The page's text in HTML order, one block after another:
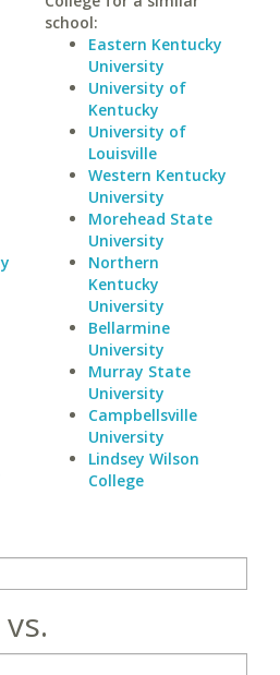
school:
Eastern Kentucky
University
University of
Kentucky
University of
Louisville
Western Kentucky
University
Morehead State
University
Northern
Kentucky
University
Bellarmine
University
Murray State
University
Campbellsville
University
Lindsey Wilson
College
vs.